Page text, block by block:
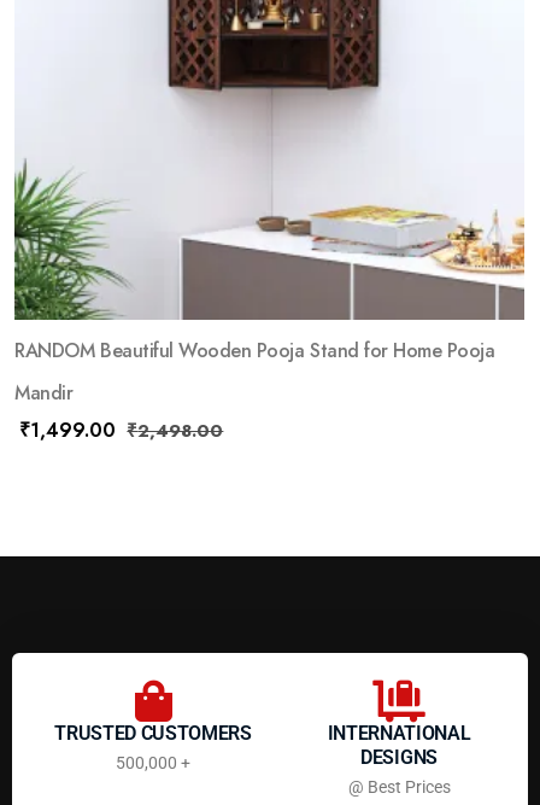
RANDOM Beautiful Wooden Pooja Stand for Home Pooja
Mandir
₹1,499.00 ₹2,498.00
TRUSTED CUSTOMERS
500,000 +
INTERNATIONAL
DESIGNS
@ Best Prices